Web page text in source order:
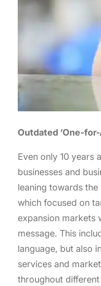
Outdated ‘One-for-
Even only 10 years
businesses and
leaning towards the
which focused on
expansion markets
message. This
language, but also
services and
throughout